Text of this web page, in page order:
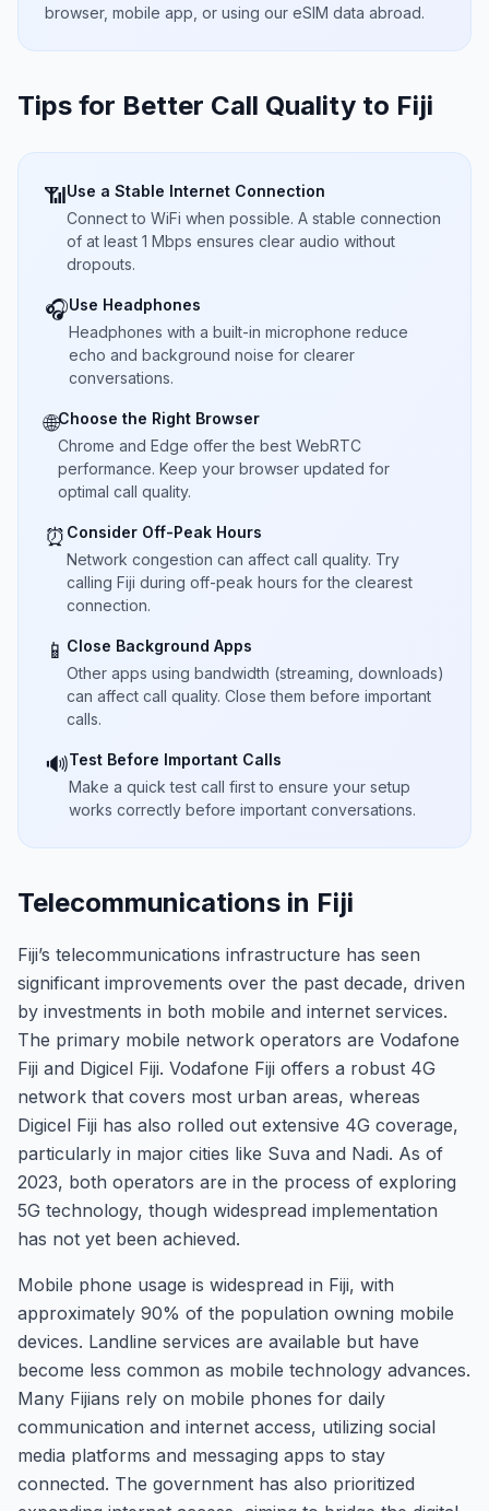
browser, mobile app, or using our eSIM data abroad.
Tips for Better Call Quality to Fiji
📶Use a Stable Internet Connection
Connect to WiFi when possible. A stable connection
of at least 1 Mbps ensures clear audio without
dropouts.
🎧Use Headphones
Headphones with a built-in microphone reduce
echo and background noise for clearer
conversations.
🌐Choose the Right Browser
Chrome and Edge offer the best WebRTC
performance. Keep your browser updated for
optimal call quality.
⏰ Consider Off-Peak Hours
Network congestion can affect call quality. Try
calling Fiji during off-peak hours for the clearest
connection.
📱 Close Background Apps
Other apps using bandwidth (streaming, downloads)
can affect call quality. Close them before important
calls.
🔊Test Before Important Calls
Make a quick test call first to ensure your setup
works correctly before important conversations.
Telecommunications in Fiji
Fiji’s telecommunications infrastructure has seen
significant improvements over the past decade, driven
by investments in both mobile and internet services.
The primary mobile network operators are Vodafone
Fiji and Digicel Fiji. Vodafone Fiji offers a robust 4G
network that covers most urban areas, whereas
Digicel Fiji has also rolled out extensive 4G coverage,
particularly in major cities like Suva and Nadi. As of
2023, both operators are in the process of exploring
5G technology, though widespread implementation
has not yet been achieved.
Mobile phone usage is widespread in Fiji, with
approximately 90% of the population owning mobile
devices. Landline services are available but have
become less common as mobile technology advances.
Many Fijians rely on mobile phones for daily
communication and internet access, utilizing social
media platforms and messaging apps to stay
connected. The government has also prioritized